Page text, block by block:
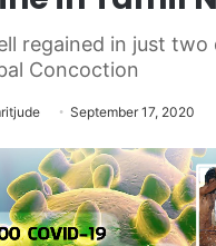
regained in just two
Concoction
September 17, 2020